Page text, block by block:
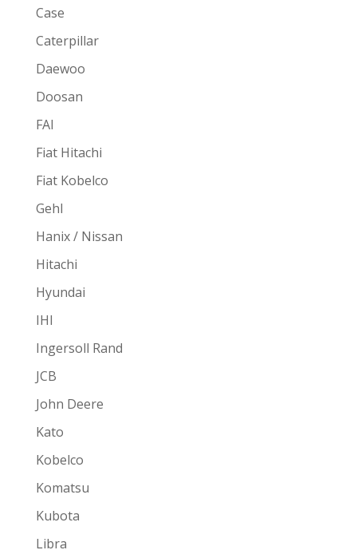
Case
Caterpillar
Daewoo
Doosan
FAI
Fiat Hitachi
Fiat Kobelco
Gehl
Hanix / Nissan
Hitachi
Hyundai
IHI
Ingersoll Rand
JCB
John Deere
Kato
Kobelco
Komatsu
Kubota
Libra